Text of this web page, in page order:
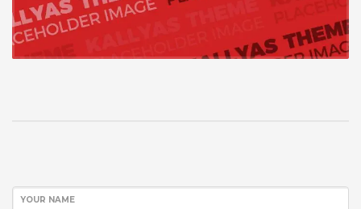
YOUR NAME